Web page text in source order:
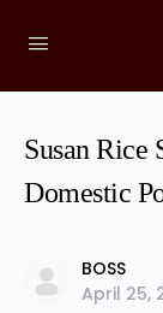
Susan Rice
Domestic
BOSS
April 25,